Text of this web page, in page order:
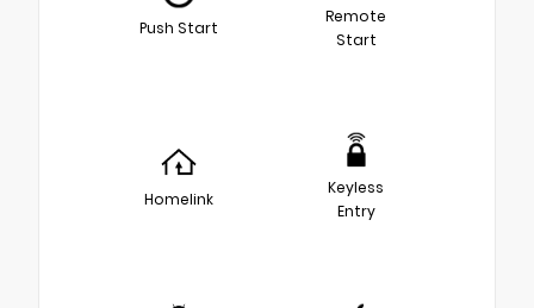
Push Start
Remote
Start
Homelink
Keyless
Entry